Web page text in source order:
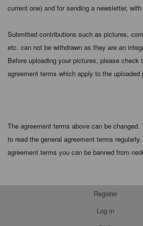
current one) and for sending a newsletter,
Submitted contributions such as pictures,
etc. can not be withdrawn as they are an
Before uploading your pictures, please check
agreement terms which apply to the uploaded
The agreement terms above can be
to read the general agreement terms
agreement terms you can be banned from
Register
Log in